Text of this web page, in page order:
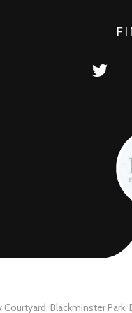
Blackminster